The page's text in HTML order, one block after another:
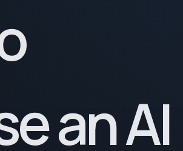
an AI